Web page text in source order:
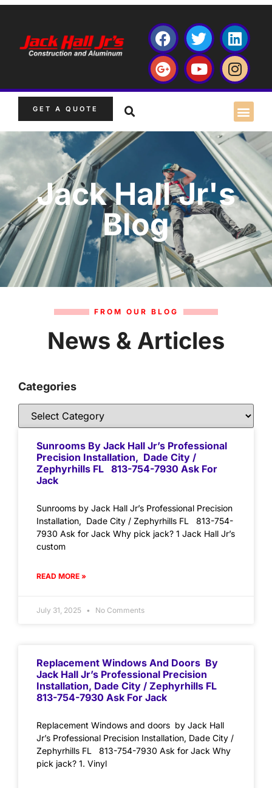
GET A QUOTE
Jack Hall Jr's
Blog
FROM OUR BLOG
News & Articles
Categories
Sunrooms By Jack Hall Jr’s Professional
Precision Installation, Dade City /
Zephyrhills FL 813-754-7930 Ask For
Jack
Sunrooms by Jack Hall Jr’s Professional Precision
Installation, Dade City / Zephyrhills FL 813-754-
7930 Ask for Jack Why pick jack? 1 Jack Hall Jr’s
custom
READ MORE »
July 31, 2025 No Comments
Replacement Windows And Doors By
Jack Hall Jr’s Professional Precision
Installation, Dade City / Zephyrhills FL
813-754-7930 Ask For Jack
Replacement Windows and doors by Jack Hall
Jr’s Professional Precision Installation, Dade City /
Zephyrhills FL 813-754-7930 Ask for Jack Why
pick jack? 1. Vinyl